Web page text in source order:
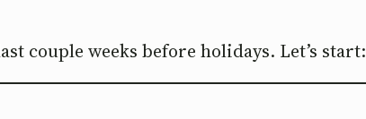
couple weeks before holidays. Let’s start: